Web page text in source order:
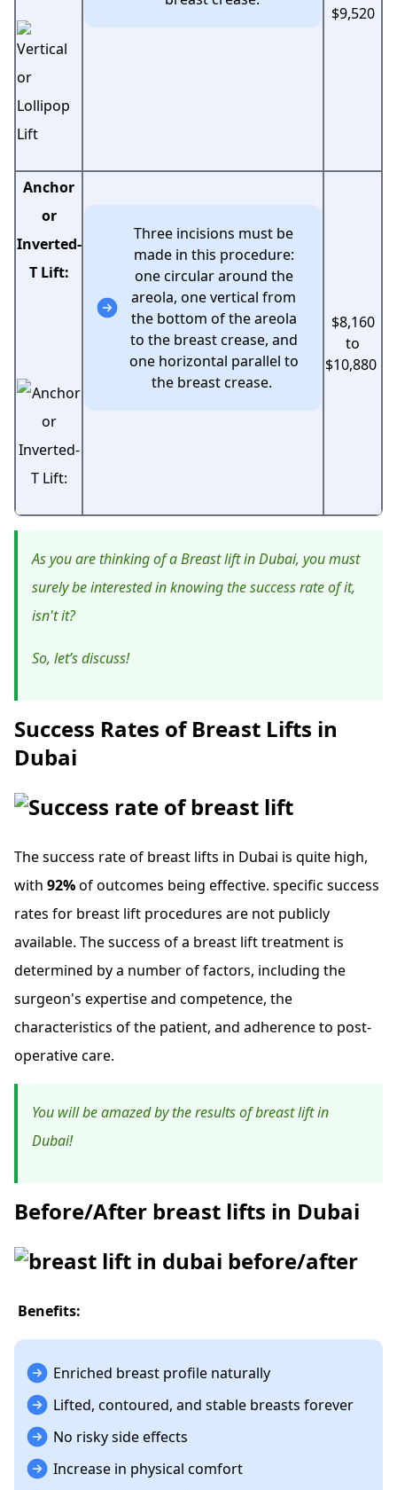
$9,520
Anchor
or
Inverted-
T Lift:
Three incisions must be
made in this procedure:
one circular around the
areola, one vertical from
the bottom of the areola
to the breast crease, and
one horizontal parallel to
the breast crease.
$8,160
to
$10,880
As you are thinking of a Breast lift in Dubai, you must
surely be interested in knowing the success rate of it,
isn't it?
So, let’s discuss!
Success Rates of Breast Lifts in
Dubai
The success rate of breast lifts in Dubai is quite high,
with 92%of outcomes being effective. specific success
rates for breast lift procedures are not publicly
available. The success of a breast lift treatment is
determined by a number of factors, including the
surgeon's expertise and competence, the
characteristics of the patient, and adherence to post-
operative care.
You will be amazed by the results of breast lift in
Dubai!
Before/After breast lifts in Dubai
Benefits:
Enriched breast profile naturally
Lifted, contoured, and stable breasts forever
No risky side effects
Increase in physical comfort